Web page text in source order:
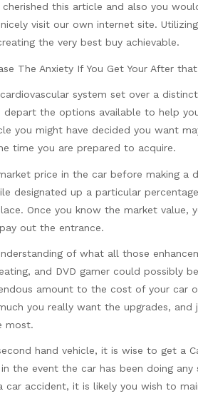
cherished this article and also you
nicely visit our own internet site.
the very best buy achievable.
system set over a
depart the options available to help
you might have decided you want
time you are prepared to acquire.
price in the car before making a
designated up a particular
Once you know the market value,
out the entrance.
of what all those
and DVD gamer could possibly
amount to the cost of your car
you really want the upgrades, and
most.
hand vehicle, it is wise to get a
the event the car has been doing
car accident, it is likely you wish to